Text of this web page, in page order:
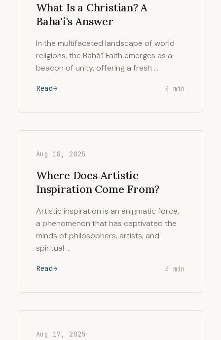
What Is a Christian? A
Baha'i's Answer
In the multifaceted landscape of world
religions, the Bahá’í Faith emerges as a
beacon of unity, offering a fresh …
Read 4 min
Aug 18, 2025
Where Does Artistic
Inspiration Come From?
Artistic inspiration is an enigmatic force,
a phenomenon that has captivated the
minds of philosophers, artists, and
spiritual …
Read 4 min
Aug 17, 2025